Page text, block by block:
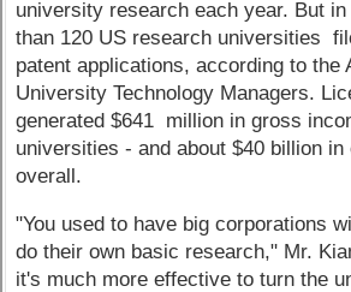
university research each year. But
than 120 US research universities
patent applications, according to the
University Technology Managers.
generated $641 million in gross
universities - and about $40 billion
overall.
"You used to have big corporations
do their own basic research," Mr.
it's much more effective to turn the